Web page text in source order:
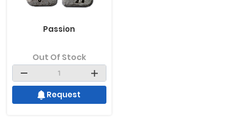
Passion
Out Of Stock
Request